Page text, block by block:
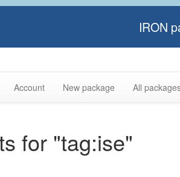
IRON
Account New package All
for "tag:ise"